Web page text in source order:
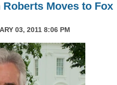
Roberts Moves to Fox
03, 2011 8:06 PM